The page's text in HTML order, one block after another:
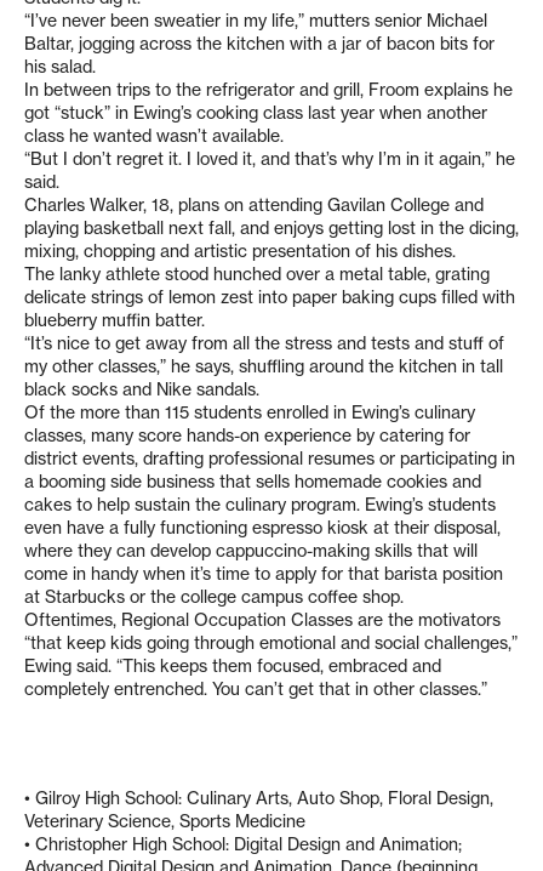
“I’ve never been sweatier in my life,” mutters senior Michael
Baltar, jogging across the kitchen with a jar of bacon bits for
his salad.
In between trips to the refrigerator and grill, Froom explains he
got “stuck” in Ewing’s cooking class last year when another
class he wanted wasn’t available.
“But I don’t regret it. I loved it, and that’s why I’m in it again,” he
said.
Charles Walker, 18, plans on attending Gavilan College and
playing basketball next fall, and enjoys getting lost in the dicing,
mixing, chopping and artistic presentation of his dishes.
The lanky athlete stood hunched over a metal table, grating
delicate strings of lemon zest into paper baking cups filled with
blueberry muffin batter.
“It’s nice to get away from all the stress and tests and stuff of
my other classes,” he says, shuffling around the kitchen in tall
black socks and Nike sandals.
Of the more than 115 students enrolled in Ewing’s culinary
classes, many score hands-on experience by catering for
district events, drafting professional resumes or participating in
a booming side business that sells homemade cookies and
cakes to help sustain the culinary program. Ewing’s students
even have a fully functioning espresso kiosk at their disposal,
where they can develop cappuccino-making skills that will
come in handy when it’s time to apply for that barista position
at Starbucks or the college campus coffee shop.
Oftentimes, Regional Occupation Classes are the motivators
“that keep kids going through emotional and social challenges,”
Ewing said. “This keeps them focused, embraced and
completely entrenched. You can’t get that in other classes.”
• Gilroy High School: Culinary Arts, Auto Shop, Floral Design,
Veterinary Science, Sports Medicine
• Christopher High School: Digital Design and Animation;